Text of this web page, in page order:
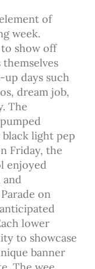
of
week.
show off
days such
dream job,
The
light pep
Friday, the
enjoyed
on
lower
to showcase
banner